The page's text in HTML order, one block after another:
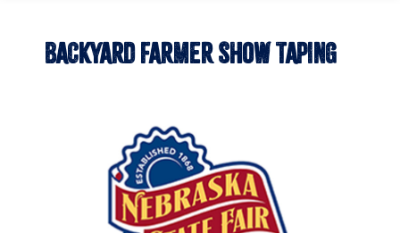
BACKYARD FARMER SHOW TAPING